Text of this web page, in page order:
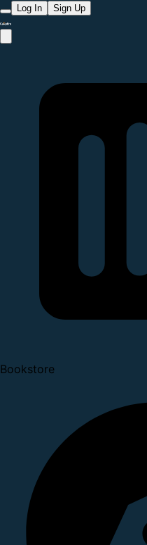
Log In Sign Up
Bookstore